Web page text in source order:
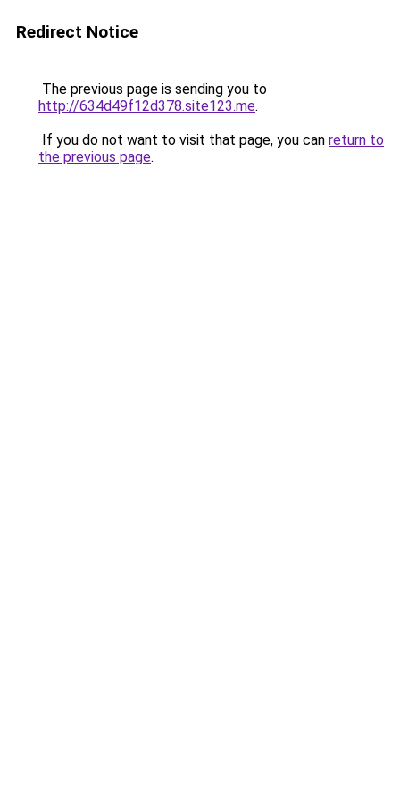
Redirect Notice
The previous page is sending you to
http://634d49f12d378.site123.me.
If you do not want to visit that page, you can return to
the previous page.